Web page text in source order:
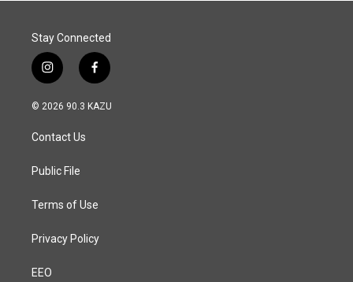
Stay Connected
i
n
s
a
g
a
f
a
c
© 2026 90.3 KAZU
Contact Us
Public File
Terms of Use
Privacy Policy
EEO